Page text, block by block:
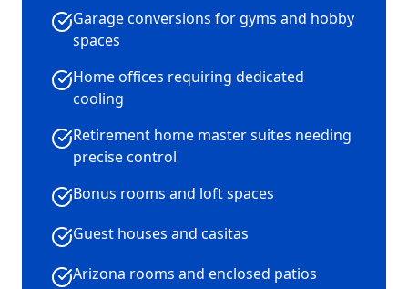
Garage conversions for gyms and hobby
spaces
Home offices requiring dedicated
cooling
Retirement home master suites needing
precise control
Bonus rooms and loft spaces
Guest houses and casitas
Arizona rooms and enclosed patios